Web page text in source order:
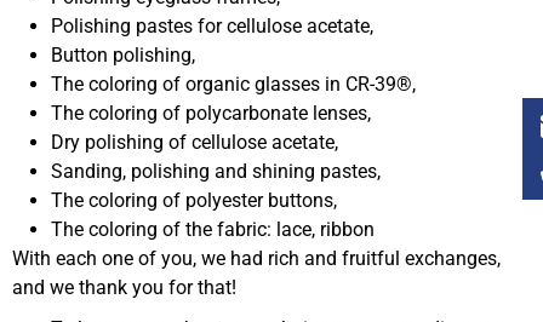
Polishing pastes for cellulose acetate,
Button polishing,
The coloring of organic glasses in CR-39®,
The coloring of polycarbonate lenses,
Dry polishing of cellulose acetate,
Sanding, polishing and shining pastes,
The coloring of polyester buttons,
The coloring of the fabric: lace, ribbon
With each one of you, we had rich and fruitful exchanges,
and we thank you for that!